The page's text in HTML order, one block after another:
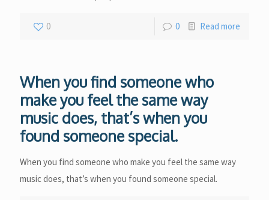
0 0 Read more
When you find someone who
make you feel the same way
music does, that’s when you
found someone special.
When you find someone who make you feel the same way
music does, that’s when you found someone special.